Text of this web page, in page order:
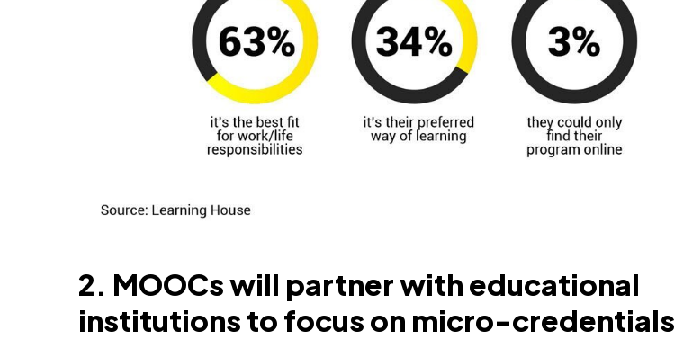
2. MOOCs will partner with educational
institutions to focus on micro-credentials